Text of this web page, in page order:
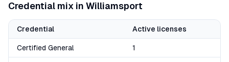
Credential mix in Williamsport
Credential Active licenses
Certified General 1